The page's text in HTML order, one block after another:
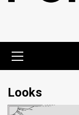
Menu
Looks